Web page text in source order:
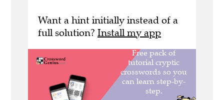
Want a hint initially instead of a
full solution? Install my app